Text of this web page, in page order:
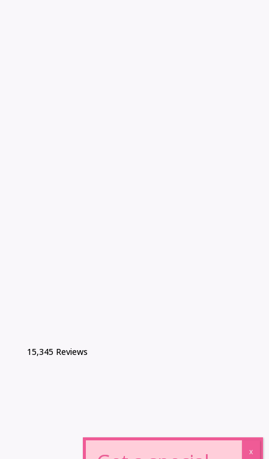
15,345 Reviews